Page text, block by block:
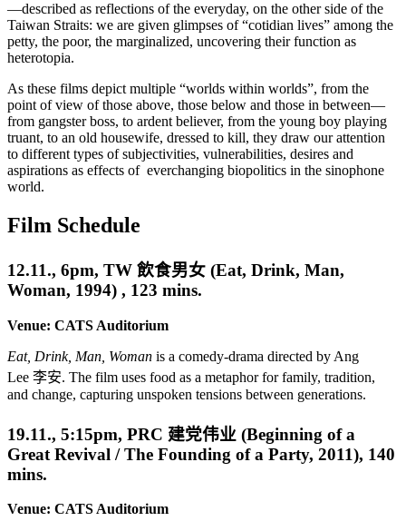
—described as reflections of the everyday, on the other side of the
Taiwan Straits: we are given glimpses of “cotidian lives” among the
petty, the poor, the marginalized, uncovering their function as
heterotopia.
As these films depict multiple “worlds within worlds”, from the
point of view of those above, those below and those in between—
from gangster boss, to ardent believer, from the young boy playing
truant, to an old housewife, dressed to kill, they draw our attention
to different types of subjectivities, vulnerabilities, desires and
aspirations as effects of everchanging biopolitics in the sinophone
world.
Film Schedule
12.11., 6pm, TW 飲食男女 (Eat, Drink, Man,
Woman, 1994) , 123 mins.
Venue: CATS Auditorium
Eat, Drink, Man, Woman is a comedy-drama directed by Ang
Lee 李安. The film uses food as a metaphor for family, tradition,
and change, capturing unspoken tensions between generations.
19.11., 5:15pm, PRC 建党伟业 (Beginning of a
Great Revival / The Founding of a Party, 2011), 140
mins.
Venue: CATS Auditorium